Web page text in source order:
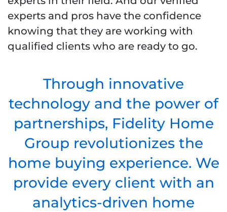
experts and pros have the confidence
knowing that they are working with
qualified clients who are ready to go.
Through innovative
technology and the power of
partnerships, Fidelity Home
Group revolutionizes the
home buying experience. We
provide every client with an
analytics-driven home